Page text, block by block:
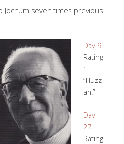
Jochum seven times previous
Day 9.
Rating
:
“Huzz
ah!”
Day
27.
Rating